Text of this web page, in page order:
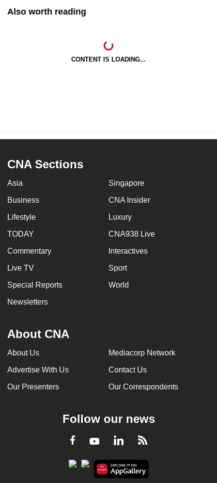
Also worth reading
CONTENT IS LOADING...
CNA Sections
Asia Singapore
Business CNA Insider
Lifestyle Luxury
TODAY CNA938 Live
Commentary Interactives
Live TV Sport
Special Reports World
Newsletters
About CNA
About Us Mediacorp Network
Advertise With Us Contact Us
Our Presenters Our Correspondents
Follow our news
Facebook
YoutubeLinkedInRSS